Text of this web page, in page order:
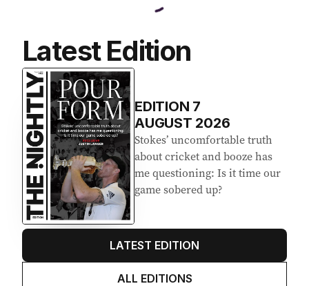
Latest Edition
EDITION 7
AUGUST 2026
Stokes’ uncomfortable truth
about cricket and booze has
me questioning: Is it time our
game sobered up?
LATEST EDITION
ALL EDITIONS